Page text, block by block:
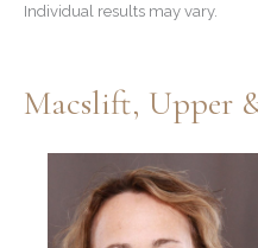
Individual results may vary.
After